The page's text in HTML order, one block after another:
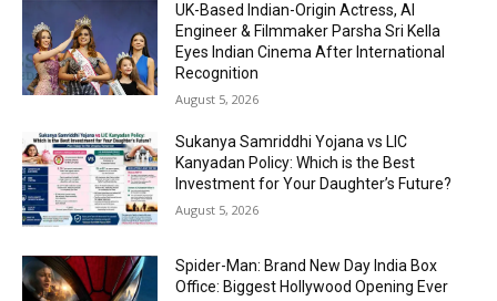
UK-Based Indian-Origin Actress, AI
Engineer & Filmmaker Parsha Sri Kella
Eyes Indian Cinema After International
Recognition
August 5, 2026
Sukanya Samriddhi Yojana vs LIC
Kanyadan Policy: Which is the Best
Investment for Your Daughter’s Future?
August 5, 2026
Spider-Man: Brand New Day India Box
Office: Biggest Hollywood Opening Ever